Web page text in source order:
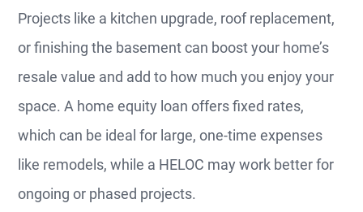
Projects like a kitchen upgrade, roof replacement,
or finishing the basement can boost your home’s
resale value and add to how much you enjoy your
space. A home equity loan offers fixed rates,
which can be ideal for large, one-time expenses
like remodels, while a HELOC may work better for
ongoing or phased projects.